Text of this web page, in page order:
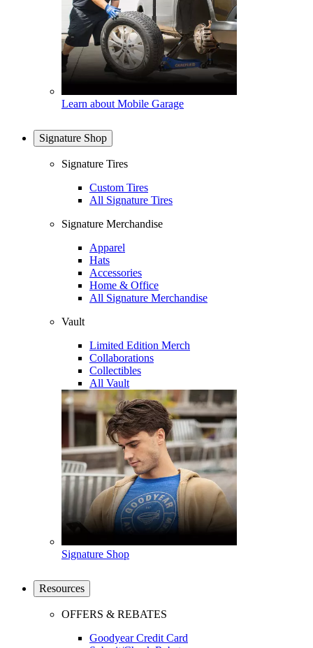
Learn about Mobile Garage
Signature Shop
Signature Tires
Custom Tires
All Signature Tires
Signature Merchandise
Apparel
Hats
Accessories
Home & Office
All Signature Merchandise
Vault
Limited Edition Merch
Collaborations
Collectibles
All Vault
Signature Shop
Resources
OFFERS & REBATES
Goodyear Credit Card